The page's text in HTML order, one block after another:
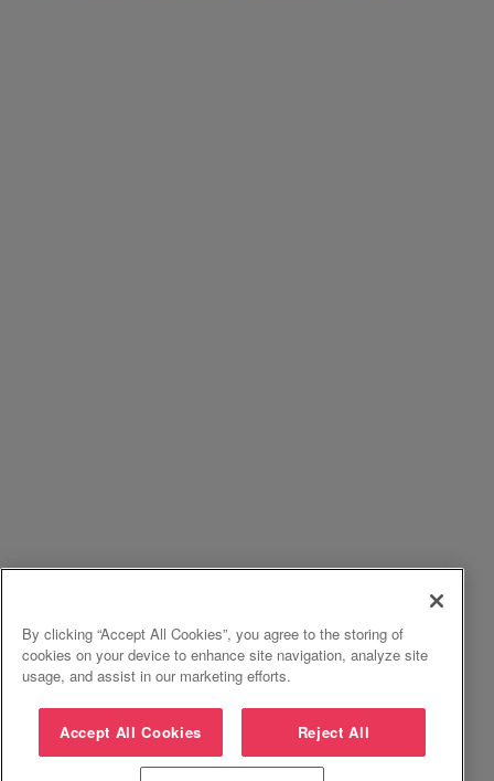
By clicking “Accept All Cookies”, you agree to the storing of
cookies on your device to enhance site navigation, analyze site
usage, and assist in our marketing efforts.
Accept All Cookies Reject All